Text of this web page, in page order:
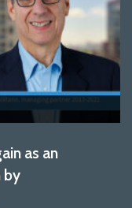
as an
by